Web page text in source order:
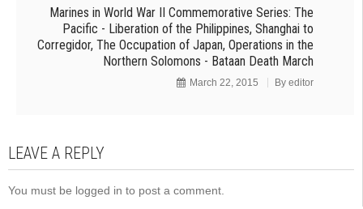
Marines in World War II Commemorative Series: The
Pacific - Liberation of the Philippines, Shanghai to
Corregidor, The Occupation of Japan, Operations in the
Northern Solomons - Bataan Death March
March 22, 2015 By editor
LEAVE A REPLY
You must be logged in to post a comment.